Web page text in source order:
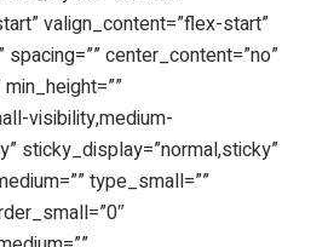
valign_content=”flex-start”
center_content=”no”
visibility,medium-
sticky_display=”normal,sticky”
type_small=””